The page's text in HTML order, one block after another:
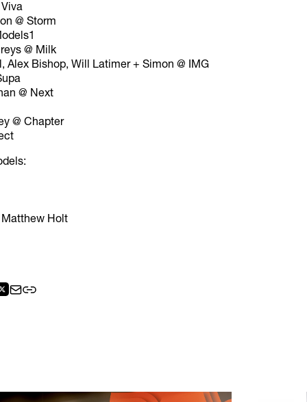
@ Storm
@ Milk
Alex Bishop, Will Latimer + Simon @ IMG
@ Next
@ Chapter
Holt